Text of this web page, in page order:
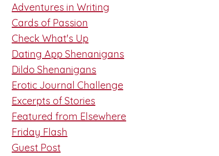
Adventures in Writing
Cards of Passion
Check What's Up
Dating App Shenanigans
Dildo Shenanigans
Erotic Journal Challenge
Excerpts of Stories
Featured from Elsewhere
Friday Flash
Guest Post